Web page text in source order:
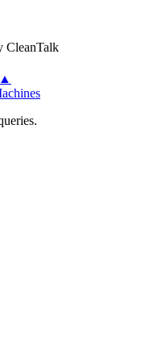
CleanTalk